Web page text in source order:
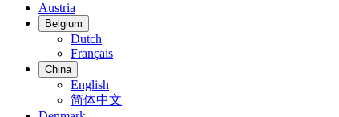
Austria
Belgium
Dutch
Français
China
English
简体中文